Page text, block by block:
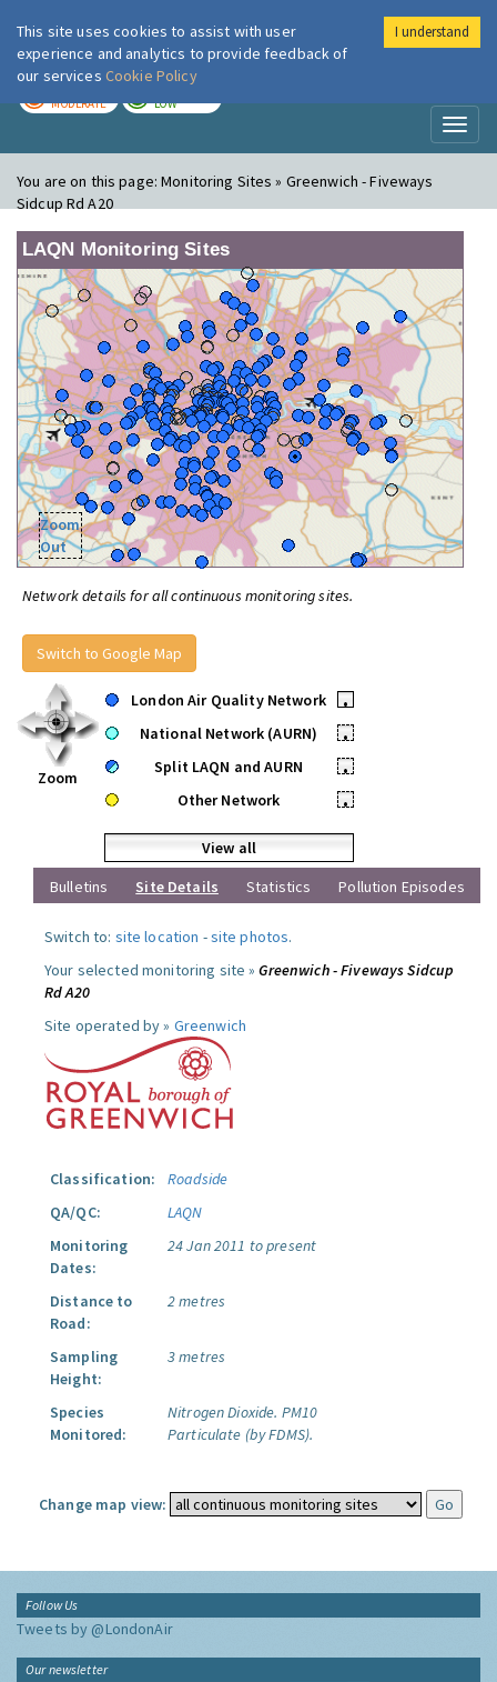
London Air
MODERATE LOW
You are on this page:Monitoring Sites » Greenwich - Fiveways
Sidcup Rd A20
LAQN Monitoring Sites
Zoom
Out
Network details for all continuous monitoring sites.
Switch to Google Map
Zoom
London Air Quality Network
•
National Network (AURN)
•
Split LAQN and AURN
•
Other Network
•
View all
Bulletins
Site Details Statistics Pollution Episodes
Switch to: site location -site photos.
Your selected monitoring site »Greenwich - Fiveways Sidcup
Rd A20
Site operated by » Greenwich
Classification:
Roadside
QA/QC:
LAQN
Monitoring
Dates:
24 Jan 2011 to present
Distance to
Road:
2 metres
Sampling
Height:
3 metres
Species
Monitored:
Nitrogen Dioxide. PM10
Particulate (by FDMS).
Change map view:
Follow Us
Tweets by @LondonAir
Our newsletter
This site uses cookies to assist with user
experience and analytics to provide feedback of
our services Cookie Policy
I understand